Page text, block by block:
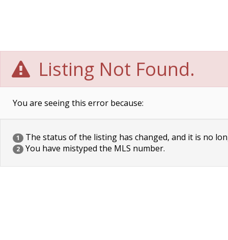
Listing Not Found.
You are seeing this error because:
1 The status of the listing has changed, and it is no
2 You have mistyped the MLS number.